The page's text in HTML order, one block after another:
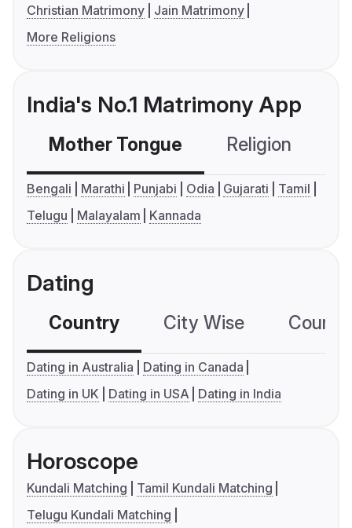
Christian Matrimony
Jain Matrimony
More Religions
India's No.1 Matrimony App
Mother Tongue Religion
Bengali Marathi Punjabi Odia Gujarati
Tamil
Telugu
Malayalam Kannada
Dating
Country City Wise
Dating in Australia
Dating in Canada
Dating in UK
Dating in USA Dating in India
Horoscope
Kundali Matching
Tamil Kundali Matching
Telugu Kundali Matching